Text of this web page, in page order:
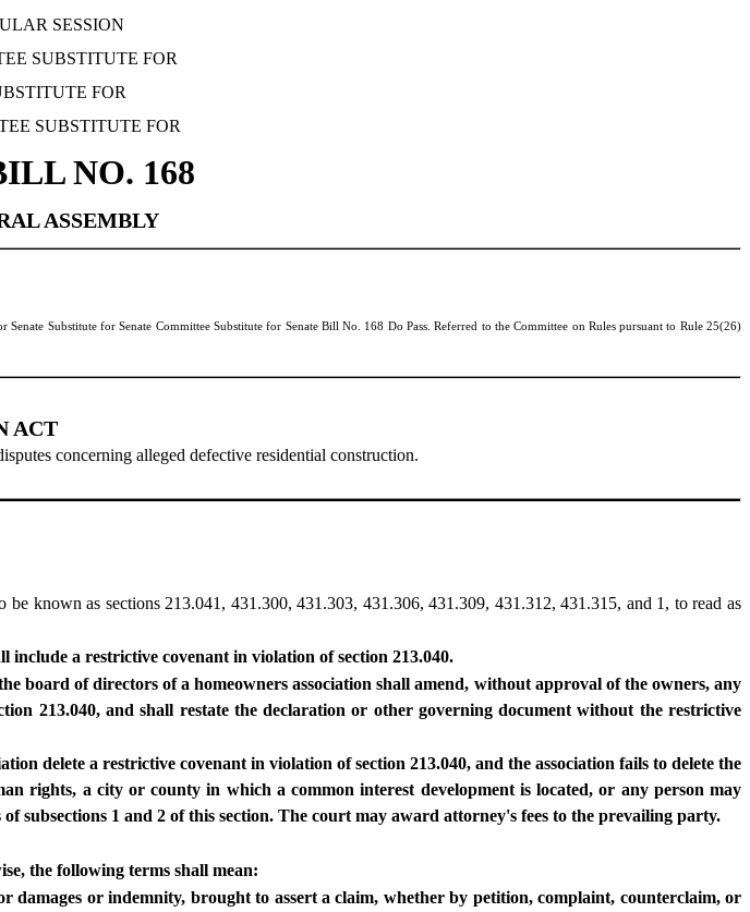
SESSION
SUBSTITUTE FOR
FOR
SUBSTITUTE FOR
NO. 168
ASSEMBLY
Substitute for Senate Committee Substitute for Senate Bill No. 168 Do Pass. Referred to the Committee on Rules pursuant to Rule 25(26)
ACT
concerning alleged defective residential construction.
known as sections 213.041, 431.300, 431.303, 431.306, 431.309, 431.312, 431.315, and 1, to read as
include a restrictive covenant in violation of section 213.040.
board of directors of a homeowners association shall amend, without approval of the owners, any
213.040, and shall restate the declaration or other governing document without the restrictive
delete a restrictive covenant in violation of section 213.040, and the association fails to delete the
rights, a city or county in which a common interest development is located, or any person may
subsections 1 and 2 of this section. The court may award attorney's fees to the prevailing party.
the following terms shall mean:
or indemnity, brought to assert a claim, whether by petition, complaint, counterclaim, or